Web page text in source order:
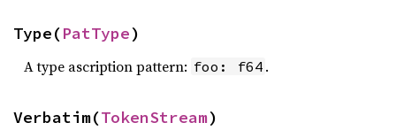
Type(PatType)
A type ascription pattern: foo: f64 .
Verbatim(TokenStream)